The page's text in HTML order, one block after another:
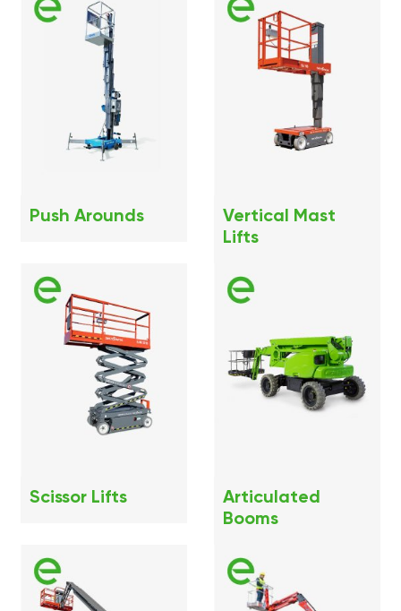
Push Arounds
Vertical Mast
Lifts
Scissor Lifts
Articulated
Booms